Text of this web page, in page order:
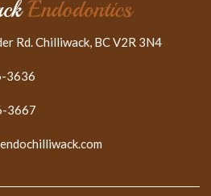
Rd. Chilliwack, BC V2R 3N4
3636
3667